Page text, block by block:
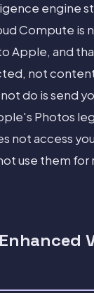
engine
Compute is
Apple, and
not
do is send
Photos
not access
use them for